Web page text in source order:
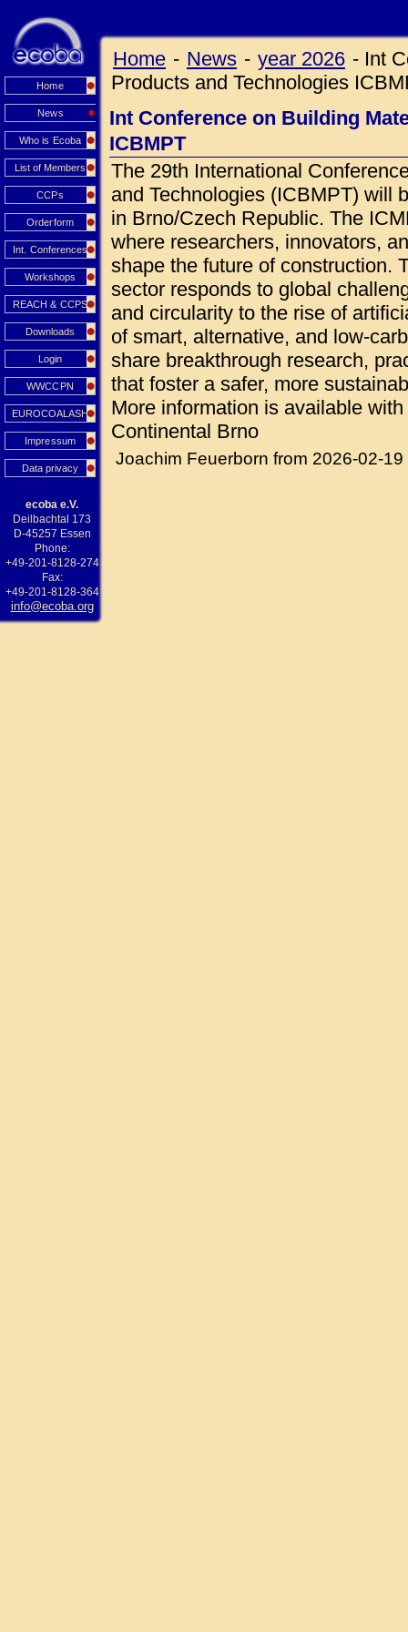
Home
News
Who is Ecoba
List of Members
CCPs
Orderform
Int. Conferences
Workshops
REACH & CCPS
Downloads
Login
WWCCPN
EUROCOALASH
Impressum
Data privacy
ecoba e.V.
Deilbachtal 173
D-45257 Essen
Phone:
+49-201-8128-274
Fax:
+49-201-8128-364
info@ecoba.org
Home - News - year 2026 - Int
Products and Technologies
Int Conference on Building
ICBMPT
The 29th International
and Technologies (ICBMPT) will
in Brno/Czech Republic. The
where researchers, innovators,
shape the future of construction.
sector responds to global
and circularity to the rise of
of smart, alternative, and low-
share breakthrough research,
that foster a safer, more
More information is available
Continental Brno
Joachim Feuerborn from 2026-02-19